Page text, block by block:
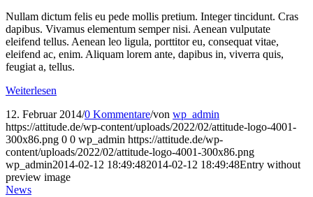
Nullam dictum felis eu pede mollis pretium. Integer tincidunt. Cras
dapibus. Vivamus elementum semper nisi. Aenean vulputate
eleifend tellus. Aenean leo ligula, porttitor eu, consequat vitae,
eleifend ac, enim. Aliquam lorem ante, dapibus in, viverra quis,
feugiat a, tellus.
Weiterlesen
12. Februar 2014/0 Kommentare/von wp_admin
https://attitude.de/wp-content/uploads/2022/02/attitude-logo-4001-
300x86.png 0 0 wp_admin https://attitude.de/wp-
content/uploads/2022/02/attitude-logo-4001-300x86.png
wp_admin2014-02-12 18:49:482014-02-12 18:49:48Entry without
preview image
News